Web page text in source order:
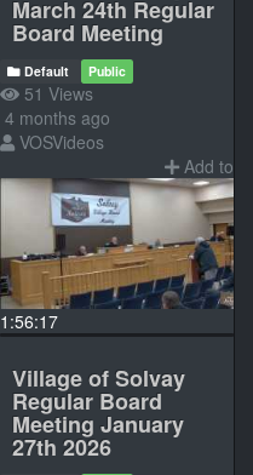
March 24th Regular
Board Meeting
Default Public
51 Views
4 months ago
VOSVideos
Add to
1:56:17
Village of Solvay
Regular Board
Meeting January
27th 2026